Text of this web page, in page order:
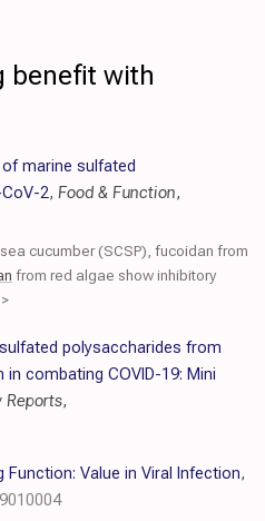
benefit with
marine sulfated
2, Food & Function,
cucumber (SCSP), fucoidan from
from red algae show inhibitory
polysaccharides from
combating COVID-19: Mini
Reports,
Function: Value in Viral Infection,